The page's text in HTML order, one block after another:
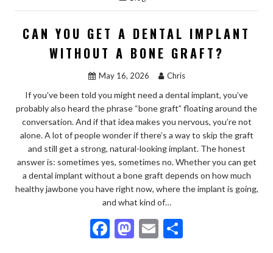
e
b
o
o
k
to
d
o
n
ai
l
ar
e
CAN YOU GET A DENTAL IMPLANT
WITHOUT A BONE GRAFT?
May 16, 2026 Chris
If you’ve been told you might need a dental implant, you’ve
probably also heard the phrase “bone graft” floating around the
conversation. And if that idea makes you nervous, you’re not
alone. A lot of people wonder if there’s a way to skip the graft
and still get a strong, natural-looking implant. The honest
answer is: sometimes yes, sometimes no. Whether you can get
a dental implant without a bone graft depends on how much
healthy jawbone you have right now, where the implant is going,
and what kind of…
F
ac
M E